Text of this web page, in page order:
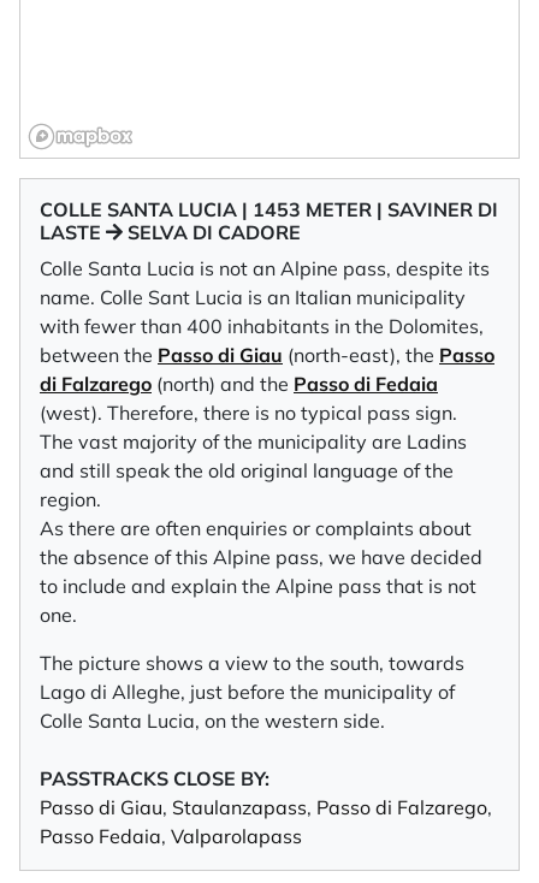
COLLE SANTA LUCIA | 1453 METER | SAVINER DI
LASTE
SELVA DI CADORE
Colle Santa Lucia is not an Alpine pass, despite its
name. Colle Sant Lucia is an Italian municipality
with fewer than 400 inhabitants in the Dolomites,
between the Passo di Giau (north-east), the Passo
di Falzarego (north) and the Passo di Fedaia
(west). Therefore, there is no typical pass sign.
The vast majority of the municipality are Ladins
and still speak the old original language of the
region.
As there are often enquiries or complaints about
the absence of this Alpine pass, we have decided
to include and explain the Alpine pass that is not
one.
The picture shows a view to the south, towards
Lago di Alleghe, just before the municipality of
Colle Santa Lucia, on the western side.
PASSTRACKS CLOSE BY:
Passo di Giau, Staulanzapass, Passo di Falzarego,
Passo Fedaia, Valparolapass